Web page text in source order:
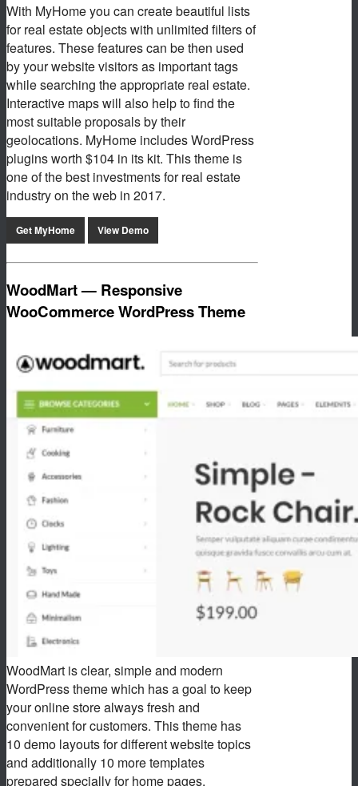
With MyHome you can create beautiful lists
for real estate objects with unlimited filters of
features. These features can be then used
by your website visitors as important tags
while searching the appropriate real estate.
Interactive maps will also help to find the
most suitable proposals by their
geolocations. MyHome includes WordPress
plugins worth $104 in its kit. This theme is
one of the best investments for real estate
industry on the web in 2017.
Get MyHome View Demo
WoodMart — Responsive
WooCommerce WordPress Theme
WoodMart is clear, simple and modern
WordPress theme which has a goal to keep
your online store always fresh and
convenient for customers. This theme has
10 demo layouts for different website topics
and additionally 10 more templates
prepared specially for home pages.